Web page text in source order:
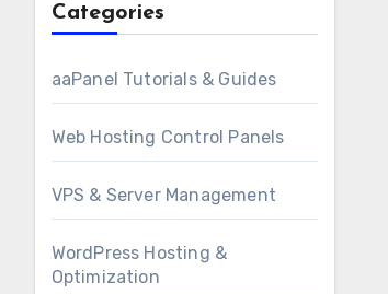
Categories
aaPanel Tutorials & Guides
Web Hosting Control Panels
VPS & Server Management
WordPress Hosting &
Optimization